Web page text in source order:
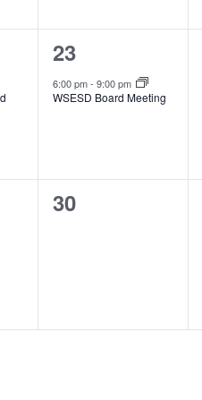
1
event,
23
6:00 pm- 9:00 pm
WSESD Board Meeting
0
30